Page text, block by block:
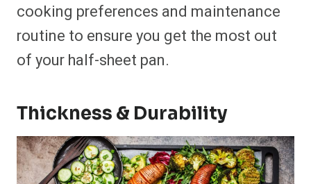
cooking preferences and maintenance
routine to ensure you get the most out
of your half-sheet pan.
Thickness & Durability